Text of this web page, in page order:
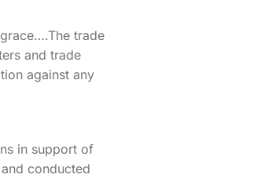
trade
and trade
against any
in support of
conducted